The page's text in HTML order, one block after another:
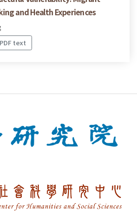
and Health Experiences
text